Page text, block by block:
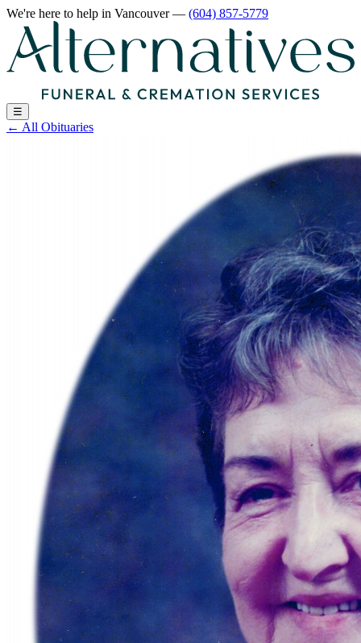
We're here to help in Vancouver— (604) 857-5779
☰
← All Obituaries